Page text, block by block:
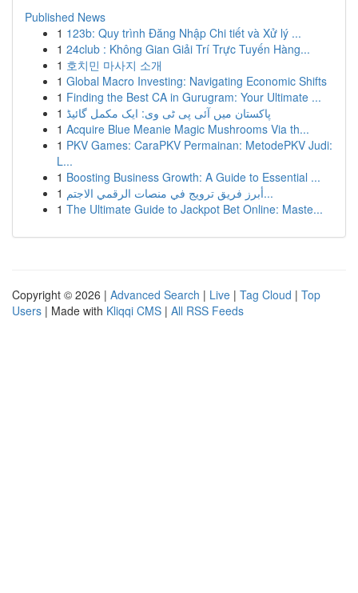
Published News
1 123b: Quy trình Đăng Nhập Chi tiết và Xử lý ...
1 24club : Không Gian Giải Trí Trực Tuyến Hàng...
1 호치민 마사지 소개
1 Global Macro Investing: Navigating Economic Shifts
1 Finding the Best CA in Gurugram: Your Ultimate ...
1 پاکستان میں آئی پی ٹی وی: ایک مکمل گائیڈ
1 Acquire Blue Meanie Magic Mushrooms Via th...
1 PKV Games: CaraPKV Permainan: MetodePKV Judi:
L...
1 Boosting Business Growth: A Guide to Essential ...
1
أبرز فريق ترويج في منصات الرقمي الاجتم...
1 The Ultimate Guide to Jackpot Bet Online: Maste...
Copyright © 2026 | Advanced Search | Live | Tag Cloud | Top
Users | Made with Kliqqi CMS | All RSS Feeds